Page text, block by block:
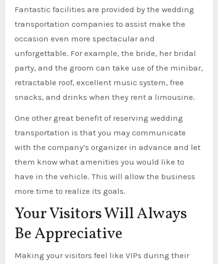
Fantastic facilities are provided by the wedding
transportation companies to assist make the
occasion even more spectacular and
unforgettable. For example, the bride, her bridal
party, and the groom can take use of the minibar,
retractable roof, excellent music system, free
snacks, and drinks when they rent a limousine.
One other great benefit of reserving wedding
transportation is that you may communicate
with the company’s organizer in advance and let
them know what amenities you would like to
have in the vehicle. This will allow the business
more time to realize its goals.
Your Visitors Will Always
Be Appreciative
Making your visitors feel like VIPs during their